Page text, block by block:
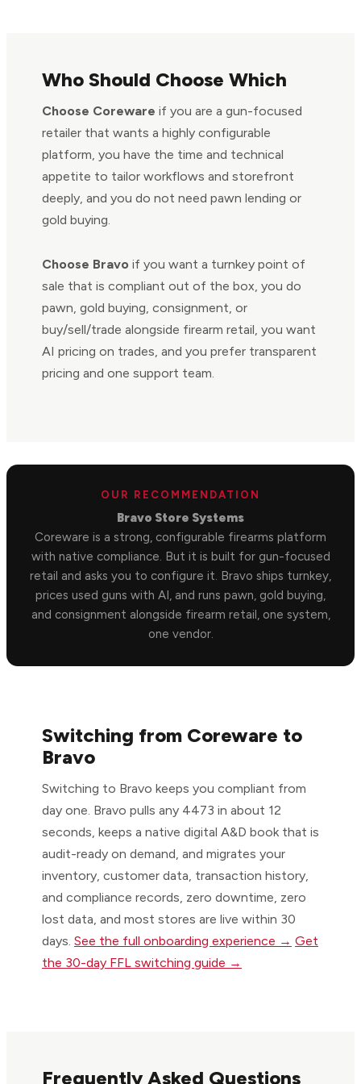
Who Should Choose Which
Choose Coreware if you are a gun-focused
retailer that wants a highly configurable
platform, you have the time and technical
appetite to tailor workflows and storefront
deeply, and you do not need pawn lending or
gold buying.
Choose Bravo if you want a turnkey point of
sale that is compliant out of the box, you do
pawn, gold buying, consignment, or
buy/sell/trade alongside firearm retail, you want
AI pricing on trades, and you prefer transparent
pricing and one support team.
OUR RECOMMENDATION
Bravo Store Systems
Coreware is a strong, configurable firearms platform
with native compliance. But it is built for gun-focused
retail and asks you to configure it. Bravo ships turnkey,
prices used guns with AI, and runs pawn, gold buying,
and consignment alongside firearm retail, one system,
one vendor.
Switching from Coreware to
Bravo
Switching to Bravo keeps you compliant from
day one. Bravo pulls any 4473 in about 12
seconds, keeps a native digital A&D book that is
audit-ready on demand, and migrates your
inventory, customer data, transaction history,
and compliance records, zero downtime, zero
lost data, and most stores are live within 30
days. See the full onboarding experience → Get
the 30-day FFL switching guide →
Frequently Asked Questions